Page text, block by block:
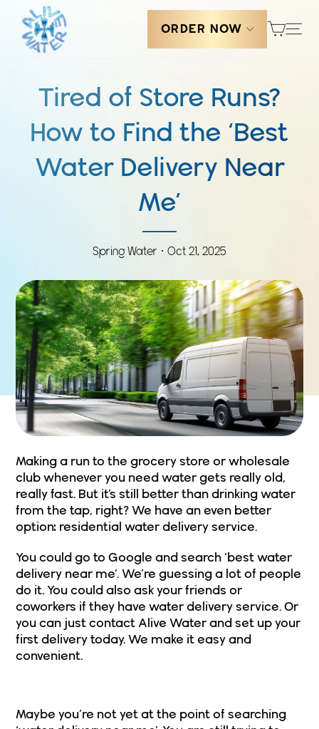
content
ORDER NOW Cart
Tired of Store Runs?
How to Find the ‘Best
Water Delivery Near
Me’
Spring Water · Oct 21, 2025
Making a run to the grocery store or wholesale
club whenever you need water gets really old,
really fast. But it’s still better than drinking water
from the tap, right? We have an even better
option: residential water delivery service.
You could go to Google and search ‘best water
delivery near me’. We’re guessing a lot of people
do it. You could also ask your friends or
coworkers if they have water delivery service. Or
you can justcontact Alive Waterand set up your
first delivery today. We make it easy and
convenient.
Maybe you’re not yet at the point of searching